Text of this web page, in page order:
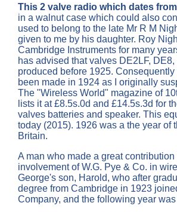
This 2 valve radio which dates
in a walnut case which could also
used to belong to the late Mr R M
given to me by his daughter. Roy
Cambridge Instruments for many
has advised that valves DE2LF,
produced before 1925.
been made in 1924 as I originally
The "Wireless World" magazine of
lists it at £8.5s.0d and £14.5s.3d for
valves batteries and speaker. This
today (2015). 1926 was a the year of
Britain.
A man who made a great
involvement of W.G. Pye & Co. in
George's son, Harold, who after
degree from Cambridge in 1923
Company, and the following year